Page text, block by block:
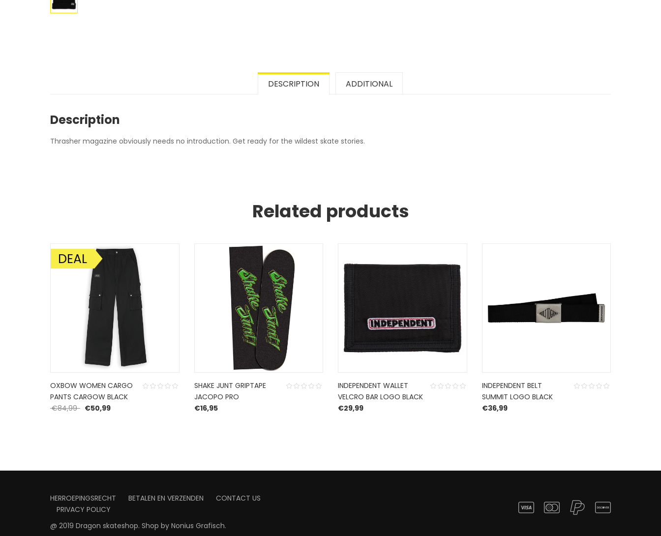
DESCRIPTION ADDITIONAL
Description
Thrasher magazine obviously needs no introduction. Get ready for the wildest skate stories.
Related products
is: €77,99.
SALE!
DEAL
OXBOW WOMEN CARGO
PANTS CARGOW BLACK
€84,99 Original price was: €84,99.
€50,99
SHAKE JUNT GRIPTAPE
JACOPO PRO
€16,95
INDEPENDENT WALLET
VELCRO BAR LOGO BLACK
€29,99
INDEPENDENT BELT
SUMMIT LOGO BLACK
€36,99
HERROEPINGSRECHT BETALEN EN VERZENDEN
CONTACT US
PRIVACY POLICY
@ 2019 Dragon skateshop. Shop by Nonius Grafisch.